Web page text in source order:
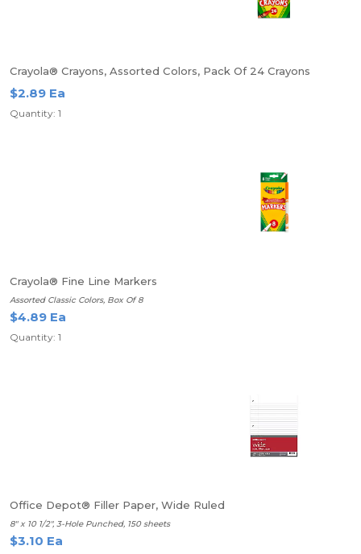
Crayola® Crayons, Assorted Colors, Pack Of 24 Crayons
$2.89 Ea
Quantity: 1
Crayola® Fine Line Markers
Assorted Classic Colors, Box Of 8
$4.89 Ea
Quantity: 1
Office Depot® Filler Paper, Wide Ruled
8" x 10 1/2", 3-Hole Punched, 150 sheets
$3.10 Ea